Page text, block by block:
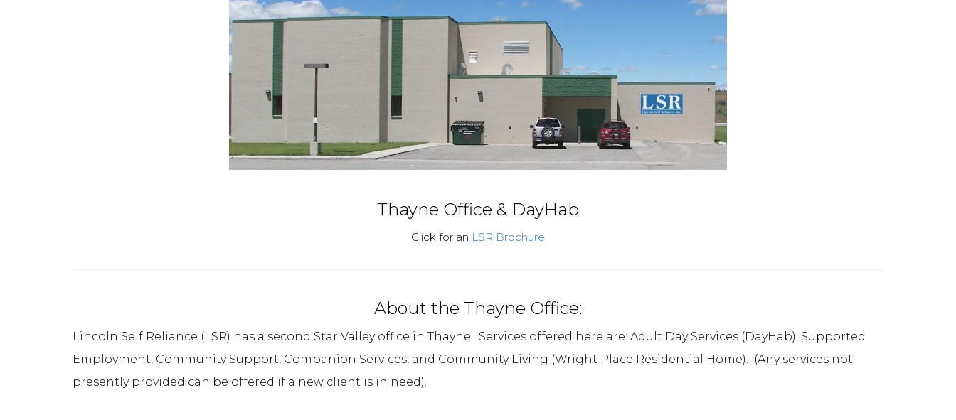
Thayne Office & DayHab
Click for an LSR Brochure
About the Thayne Office:
Lincoln Self Reliance (LSR) has a second Star Valley office in Thayne. Services offered here are: Adult Day Services (DayHab), Supported
Employment, Community Support, Companion Services, and Community Living (Wright Place Residential Home). (Any services not
presently provided can be offered if a new client is in need).